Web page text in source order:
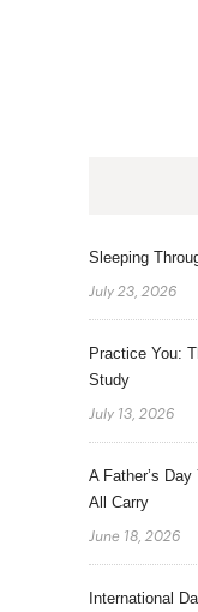
Sleeping
July 23, 2026
Practice You:
Study
July 13, 2026
A Father’s
All Carry
June 18, 2026
International